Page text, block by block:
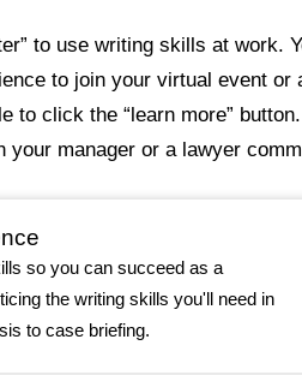
to use writing skills at work.
to join your virtual event or
to click the “learn more”
your manager or a lawyer
so you can succeed as a
the writing skills you'll need in
to case briefing.